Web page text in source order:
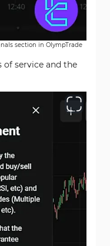
section in OlympTrade
of service and the